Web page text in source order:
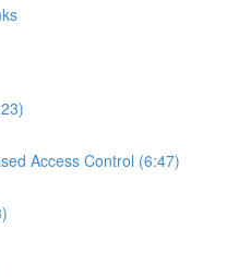
Access Control (6:47)